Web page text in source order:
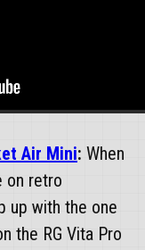
Air Mini: When
on retro
up with the one
the RG Vita Pro